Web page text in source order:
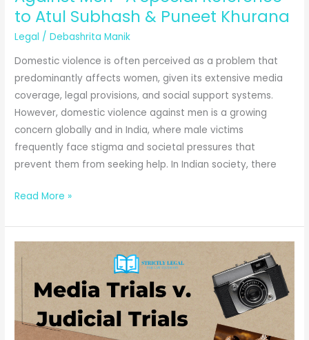
to Atul Subhash & Puneet Khurana
Legal /Debashrita Manik
Domestic violence is often perceived as a problem that
predominantly affects women, given its extensive media
coverage, legal provisions, and social support systems.
However, domestic violence against men is a growing
concern globally and in India, where male victims
frequently face stigma and societal pressures that
prevent them from seeking help. In Indian society, there
“Men
Domestic
Men-
Special
Reference
Read More »